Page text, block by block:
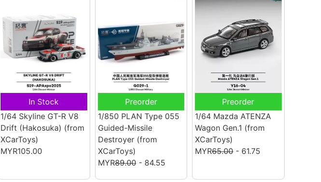
In Stock
1/64 Skyline GT-R V8
Drift (Hakosuka) (from
XCarToys)
MYR105.00
Preorder
1/850 PLAN Type 055
Guided-Missile
Destroyer (from
XCarToys)
MYR89.00- 84.55
Preorder
1/64 Mazda ATENZA
Wagon Gen.1 (from
XCarToys)
MYR65.00- 61.75